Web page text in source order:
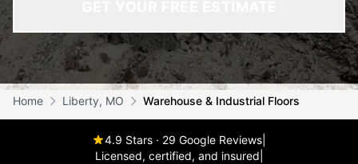
Home Liberty, MO Warehouse & Industrial Floors
4.9 Stars · 29 Google Reviews
Licensed, certified, and insured